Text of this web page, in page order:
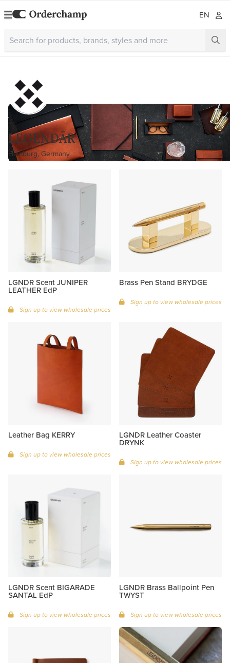
EN
LEGENDÄR
Hamburg, Germany
LGNDR Scent JUNIPER
LEATHER EdP
Sign up to view wholesale prices
Brass Pen Stand BRYDGE
Sign up to view wholesale prices
Leather Bag KERRY
Sign up to view wholesale prices
LGNDR Leather Coaster
DRYNK
Sign up to view wholesale prices
LGNDR Scent BIGARADE
SANTAL EdP
Sign up to view wholesale prices
LGNDR Brass Ballpoint Pen
TWYST
Sign up to view wholesale prices